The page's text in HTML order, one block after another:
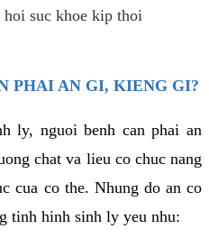
suc khoe kip thoi
PHAI AN GI, KIENG GI?
ly, nguoi benh can phai an
chat va lieu co chuc nang
cua co the. Nhung do an co
tinh hinh sinh ly yeu nhu: